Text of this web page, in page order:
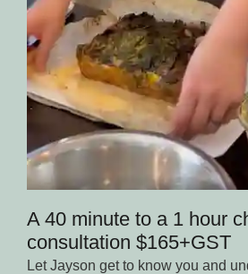
A 40 minute to a 1 hour
consultation $165+GST
Let Jayson get to know you and